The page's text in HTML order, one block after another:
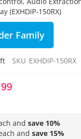
(EXHDIP-150RX)
Family
SKU EXHDIP-150RX
and save 10%
and save 15%